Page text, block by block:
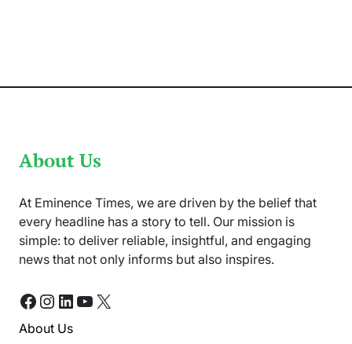
About Us
At Eminence Times, we are driven by the belief that
every headline has a story to tell. Our mission is
simple: to deliver reliable, insightful, and engaging
news that not only informs but also inspires.
Facebook
Instagram
LinkedIn
YouTube
X
About Us